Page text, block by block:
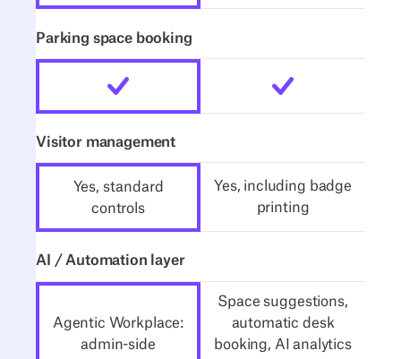
Parking space booking
Visitor management
Yes, standard
controls
Yes, including badge
printing
AI / Automation layer
Agentic Workplace:
admin-side
Space suggestions,
automatic desk
booking, AI analytics